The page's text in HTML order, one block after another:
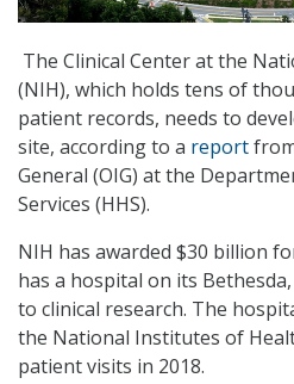
The Clinical Center at the
(NIH), which holds tens of
patient records, needs to
site, according to a report
General (OIG) at the
Services (HHS).
NIH has awarded $30 billion
has a hospital on its
to clinical research. The
the National Institutes of
patient visits in 2018.